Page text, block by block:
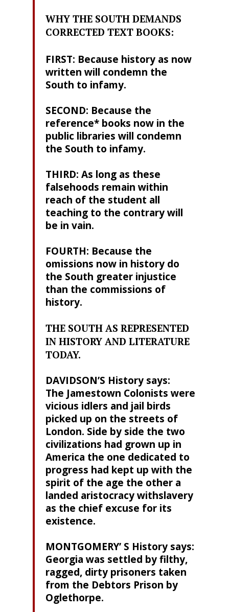
WHY THE SOUTH DEMANDS
CORRECTED TEXT BOOKS:
FIRST: Because history as now
written will condemn the
South to infamy.
SECOND: Because the
reference* books now in the
public libraries will condemn
the South to infamy.
THIRD: As long as these
falsehoods remain within
reach of the student all
teaching to the contrary will
be in vain.
FOURTH: Because the
omissions now in history do
the South greater injustice
than the commissions of
history.
THE SOUTH AS REPRESENTED
IN HISTORY AND LITERATURE
TODAY.
DAVIDSON’S History says:
The Jamestown Colonists were
vicious idlers and jail birds
picked up on the streets of
London. Side by side the two
civilizations had grown up in
America the one dedicated to
progress had kept up with the
spirit of the age the other a
landed aristocracy withslavery
as the chief excuse for its
existence.
MONTGOMERY’ S History says:
Georgia was settled by filthy,
ragged, dirty prisoners taken
from the Debtors Prison by
Oglethorpe.